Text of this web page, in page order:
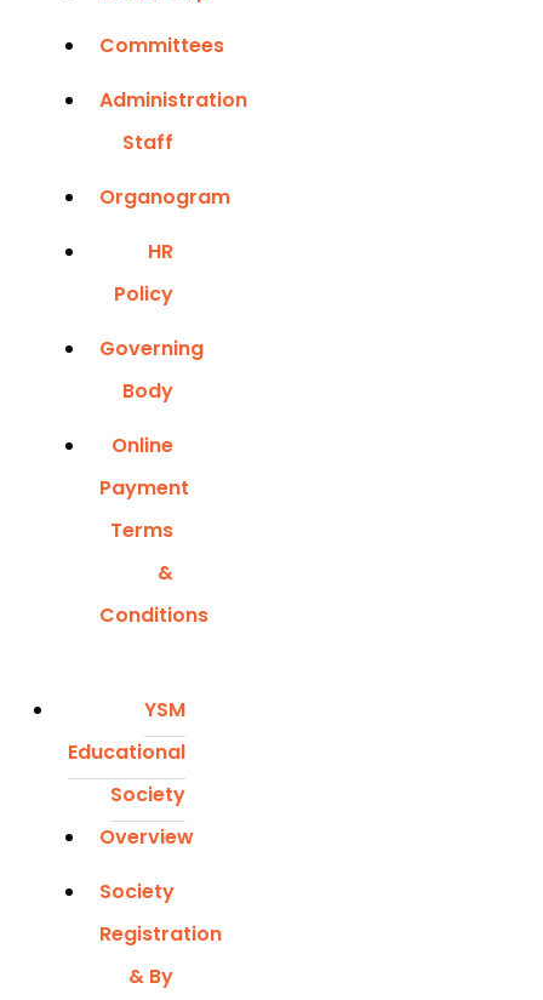
Committees
Administration
Staff
Organogram
HR
Policy
Governing
Body
Online
Payment
Terms
&
Conditions
YSM
Educational
Society
Overview
Society
Registration
& By